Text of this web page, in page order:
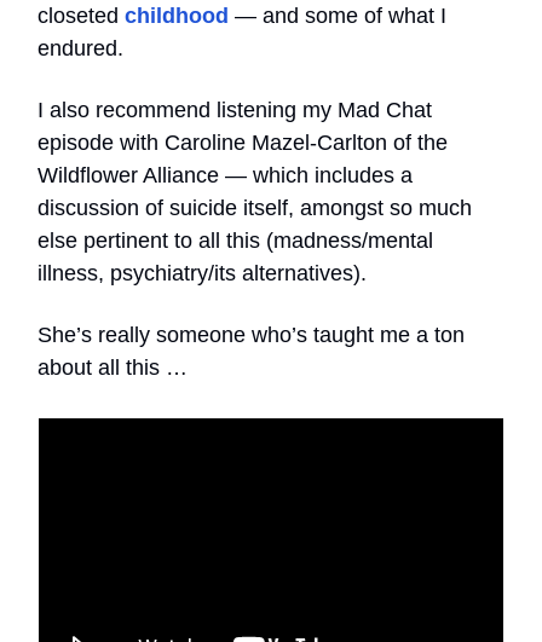
closeted childhood — and some of what I
endured.
I also recommend listening my Mad Chat
episode with Caroline Mazel-Carlton of the
Wildflower Alliance — which includes a
discussion of suicide itself, amongst so much
else pertinent to all this (madness/mental
illness, psychiatry/its alternatives).
She’s really someone who’s taught me a ton
about all this …